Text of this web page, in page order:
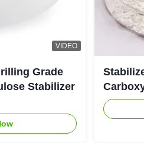
VIDEO
Grade
Stabilizer